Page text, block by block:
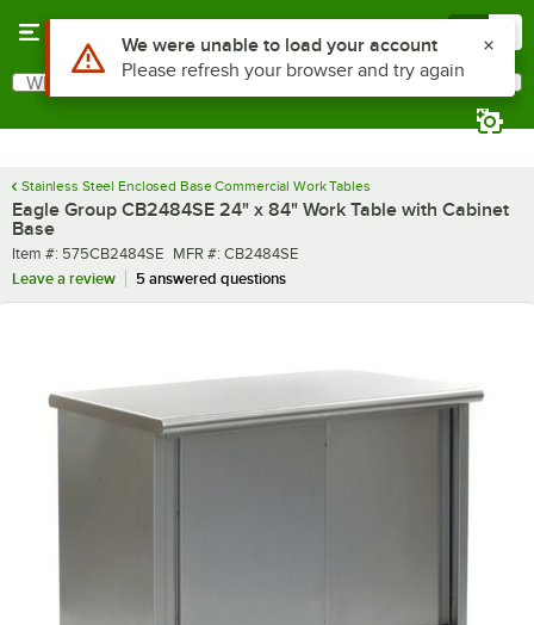
Search
What are you looking for?
Stainless Steel Enclosed Base Commercial Work Tables
Eagle Group CB2484SE 24" x 84" Work Table with Cabinet
Base
Item number
Item #: 575CB2484SE MFR number
MFR #: CB2484SE
Leave a review
5 answered questions